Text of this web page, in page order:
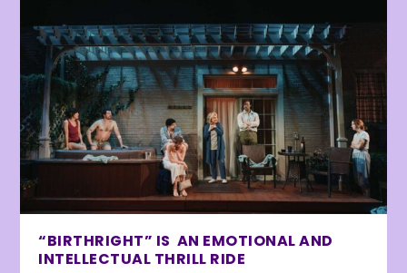
“BIRTHRIGHT” IS AN EMOTIONAL AND
INTELLECTUAL THRILL RIDE